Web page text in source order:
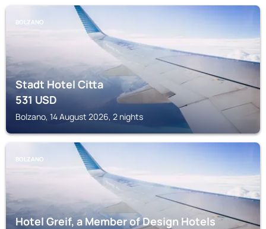
BOLZANO
Stadt Hotel Citta
531USD
Bolzano, 14 August 2026, 2 nights
BOLZANO
Hotel Greif, a Member of Design Hotels